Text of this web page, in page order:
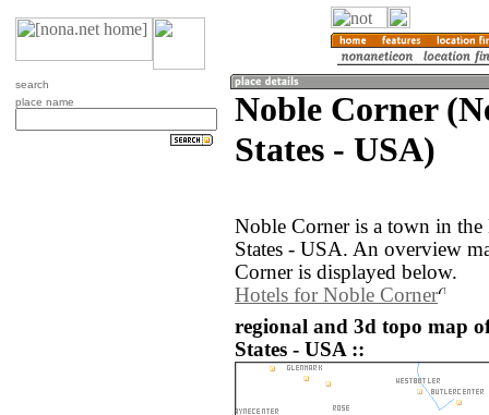
search
place name
Noble Corner
States - USA)
Noble Corner is a town in
States - USA. An overview
Corner is displayed below.
Hotels for Noble Corner
regional and 3d topo map
States - USA ::